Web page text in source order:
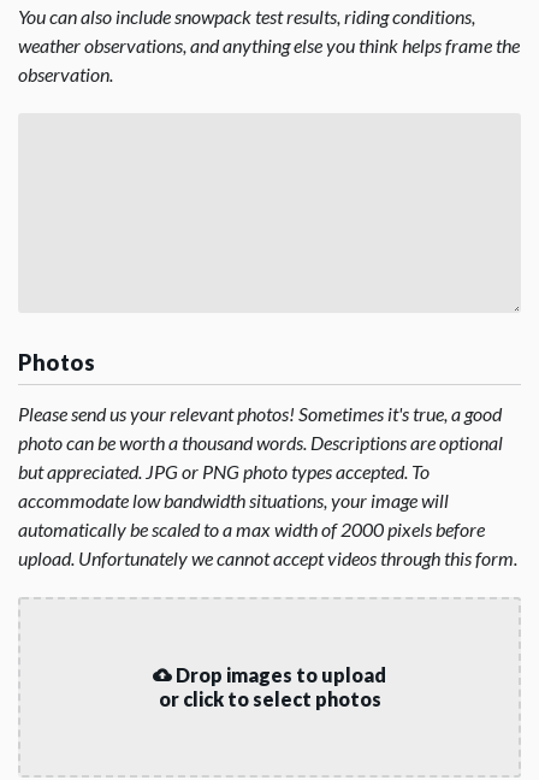
You can also include snowpack test results, riding conditions,
weather observations, and anything else you think helps frame the
observation.
Photos
Please send us your relevant photos! Sometimes it's true, a good
photo can be worth a thousand words. Descriptions are optional
but appreciated. JPG or PNG photo types accepted. To
accommodate low bandwidth situations, your image will
automatically be scaled to a max width of 2000 pixels before
upload. Unfortunately we cannot accept videos through this form.
Drop images to upload
or click to select photos